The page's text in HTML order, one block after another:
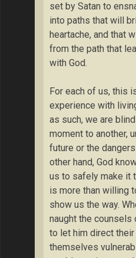
set by Satan to
into paths that will
heartache, and that
from the path that
with God.
For each of us, this
experience with
as such, we are
moment to another,
future or the
other hand, God
us to safely make it
is more than willing
show us the way.
naught the counsels
to let him direct their
themselves